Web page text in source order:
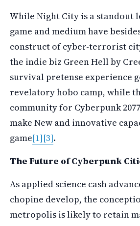
While Night City is a standout
game and medium have
construct of cyber-terrorist
the indie biz Green Hell by
survival pretense experience
revelatory hobo camp, while
community for Cyberpunk
make New and innovative
game[1][3].
The Future of Cyberpunk
As applied science cash
chopine develop, the
metropolis is likely to retain